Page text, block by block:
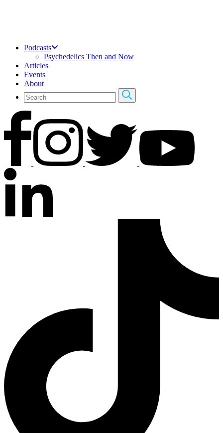
Podcasts
Psychedelics Then and Now
Articles
Events
About